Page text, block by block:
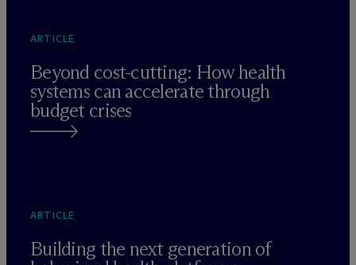
ARTICLE
Beyond cost-cutting: How health
systems can accelerate through
budget crises
ARTICLE
Building the next generation of